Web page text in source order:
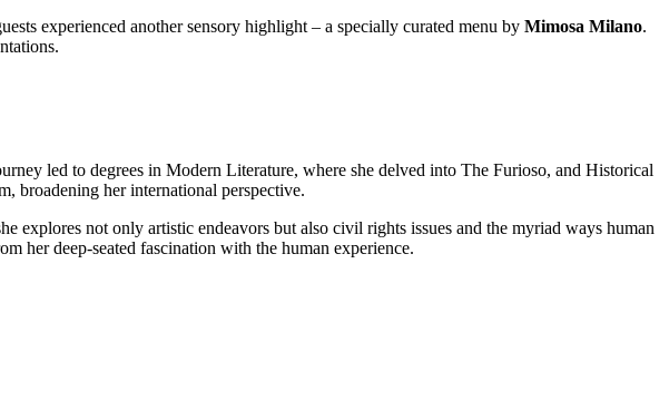
experienced another sensory highlight – a specially curated menu by Mimosa Milano.
led to degrees in Modern Literature, where she delved into The Furioso, and Historical
broadening her international perspective.
not only artistic endeavors but also civil rights issues and the myriad ways human
her deep-seated fascination with the human experience.